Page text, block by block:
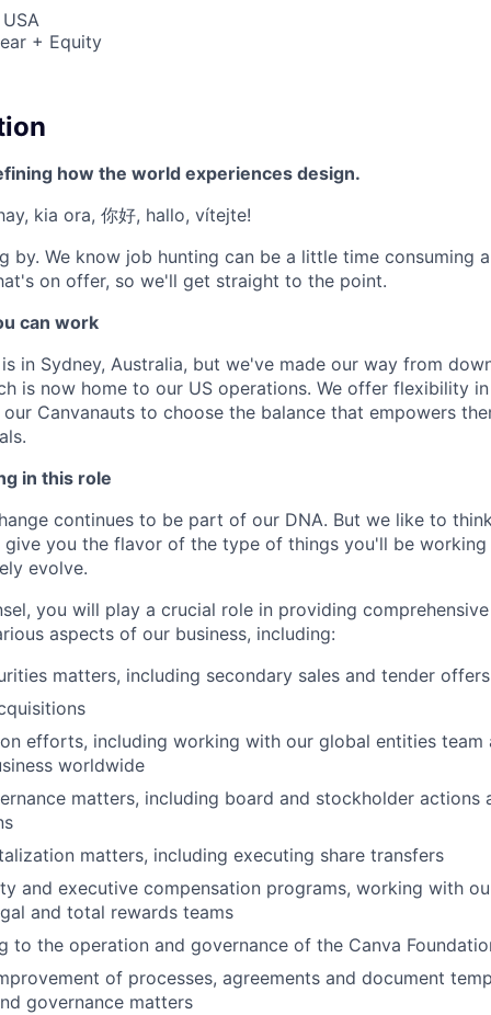
+ Equity
how the world experiences design.
kia ora, 你好, hallo, vítejte!
by. We know job hunting can be a little time consuming
on offer, so we'll get straight to the point.
can work
in Sydney, Australia, but we've made our way from
is now home to our US operations. We offer flexibility
Canvanauts to choose the balance that empowers
in this role
continues to be part of our DNA. But we like to
give you the flavor of the type of things you'll be
evolve.
you will play a crucial role in providing
aspects of our business, including:
matters, including secondary sales and tender offers
efforts, including working with our global entities team
worldwide
matters, including board and stockholder actions
matters, including executing share transfers
and executive compensation programs, working with
and total rewards teams
to the operation and governance of the Canva
of processes, agreements and document
governance matters